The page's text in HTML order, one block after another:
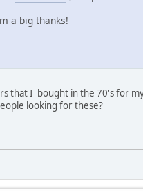
a big thanks!
that I bought in the 70's for
looking for these?